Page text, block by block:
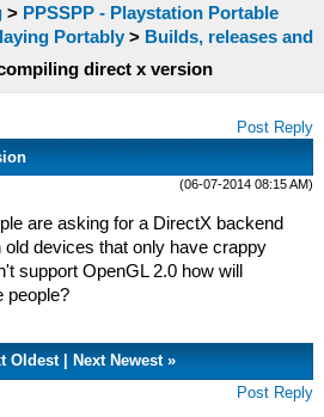
> PPSSPP - Playstation Portable
Portably > Builds, releases and
direct x version
Post Reply
(06-07-2014 08:15 AM)
are asking for a DirectX backend
devices that only have crappy
support OpenGL 2.0 how will
people?
Oldest| Next Newest»
Post Reply